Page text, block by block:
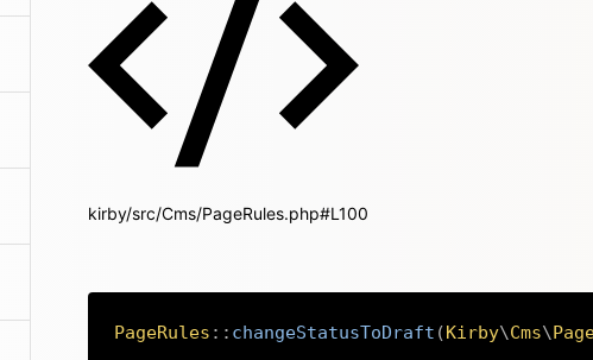
kirby/src/Cms/PageRules.php#L100
PageRules :: changeStatusToDraft (Kirby\Cms\